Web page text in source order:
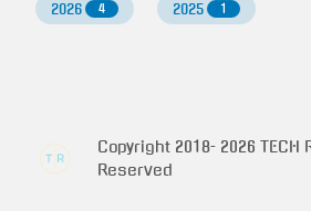
2026 4 2025 1
Copyright 2018- 2026 TECH
Reserved